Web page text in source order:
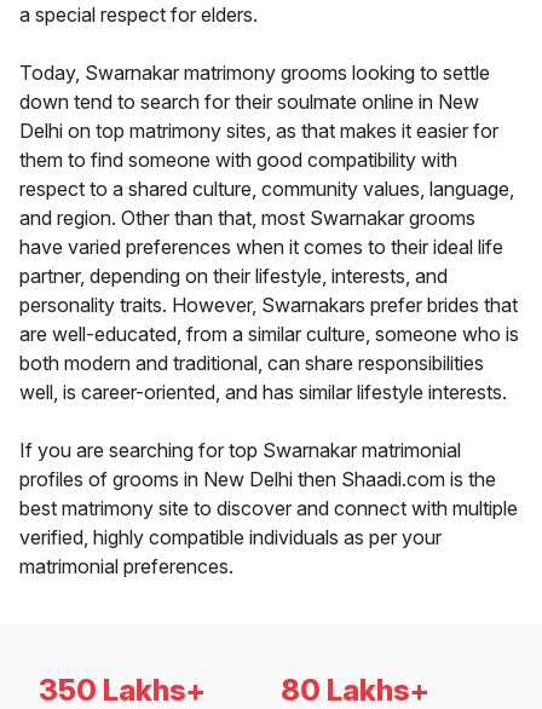
a special respect for elders.
Today, Swarnakar matrimony grooms looking to settle
down tend to search for their soulmate online in New
Delhi on top matrimony sites, as that makes it easier for
them to find someone with good compatibility with
respect to a shared culture, community values, language,
and region. Other than that, most Swarnakar grooms
have varied preferences when it comes to their ideal life
partner, depending on their lifestyle, interests, and
personality traits. However, Swarnakars prefer brides that
are well-educated, from a similar culture, someone who is
both modern and traditional, can share responsibilities
well, is career-oriented, and has similar lifestyle interests.
If you are searching for top Swarnakar matrimonial
profiles of grooms in New Delhi then Shaadi.com is the
best matrimony site to discover and connect with multiple
verified, highly compatible individuals as per your
matrimonial preferences.
350 Lakhs+ 80 Lakhs+